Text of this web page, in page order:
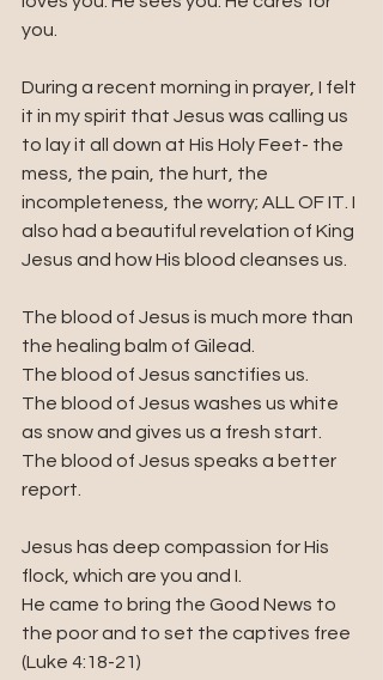
you.
During a recent morning in prayer, I felt
it in my spirit that Jesus was calling us
to lay it all down at His Holy Feet- the
mess, the pain, the hurt, the
incompleteness, the worry; ALL OF IT. I
also had a beautiful revelation of King
Jesus and how His blood cleanses us.
The blood of Jesus is much more than
the healing balm of Gilead.
The blood of Jesus sanctifies us.
The blood of Jesus washes us white
as snow and gives us a fresh start.
The blood of Jesus speaks a better
report.
Jesus has deep compassion for His
flock, which are you and I.
He came to bring the Good News to
the poor and to set the captives free
(Luke 4:18-21)